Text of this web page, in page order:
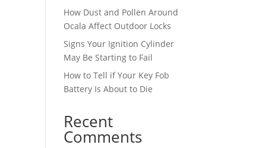
How Dust and Pollen Around
Ocala Affect Outdoor Locks
Signs Your Ignition Cylinder
May Be Starting to Fail
How to Tell if Your Key Fob
Battery Is About to Die
Recent
Comments